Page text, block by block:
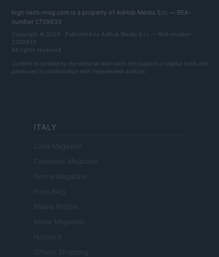
high-tech-mag.com is a property of AdHub Media S.r.l. — REA-
number 2729933
Copyright © 2026 · Published by AdHub Media S.r.l. — REA-number
2729933
All rights reserved
Content is curated by the editorial team with the support of digital tools and
produced in collaboration with independent authors.
ITALY
Casa Magazine
Cineverse Magazine
Donne Magazine
Food Blog
Milano Notizie
Motor Magazine
Notizie.it
Offerte Shopping